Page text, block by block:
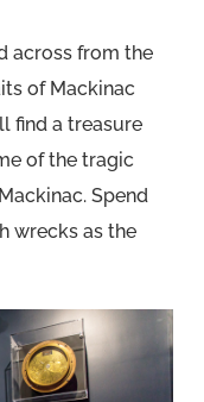
across from the
of Mackinac
find a treasure
of the tragic
Spend
wrecks as the